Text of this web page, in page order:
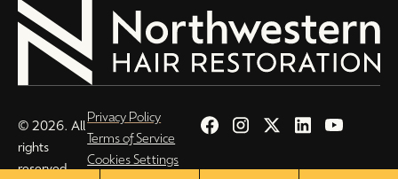
© 2026. All
rights
reserved.
Privacy Policy
Terms of Service
Cookies Settings